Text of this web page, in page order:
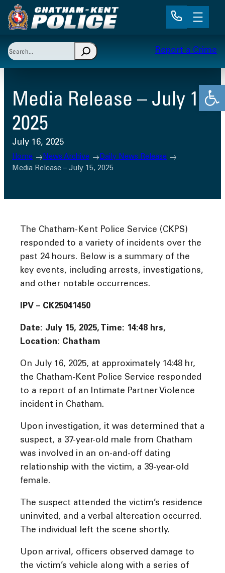
Skip
to
Search
When autocomplete results are available use up
Report a Crime
Media Release – July 15,
2025
July 16, 2025
Home News Archive
Daily News Release
Media Release – July 15, 2025
The Chatham-Kent Police Service (CKPS)
responded to a variety of incidents over the
past 24 hours. Below is a summary of the
key events, including arrests, investigations,
and other notable occurrences.
IPV – CK25041450
Date: July 15, 2025, Time: 14:48 hrs,
Location: Chatham
On July 16, 2025, at approximately 14:48 hr,
the Chatham-Kent Police Service responded
to a report of an Intimate Partner Violence
incident in Chatham.
Upon investigation, it was determined that a
suspect, a 37-year-old male from Chatham
was involved in an on-and-off dating
relationship with the victim, a 39-year-old
female.
The suspect attended the victim’s residence
uninvited, and a verbal altercation occurred.
The individual left the scene shortly.
Upon arrival, officers observed damage to
the victim’s vehicle along with a series of